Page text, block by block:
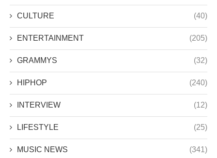
CULTURE (40)
ENTERTAINMENT (205)
GRAMMYS (32)
HIPHOP (240)
INTERVIEW (12)
LIFESTYLE (25)
MUSIC NEWS (341)